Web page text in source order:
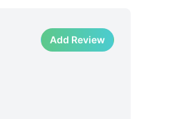
Add Review